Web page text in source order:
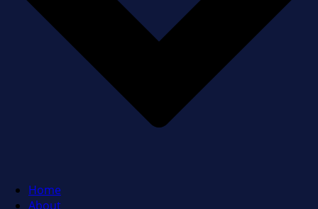
Home
About